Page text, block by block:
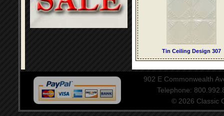
Tin Ceiling Design 307
902 E Commonwealth
Telephone:
© 2026 Classic